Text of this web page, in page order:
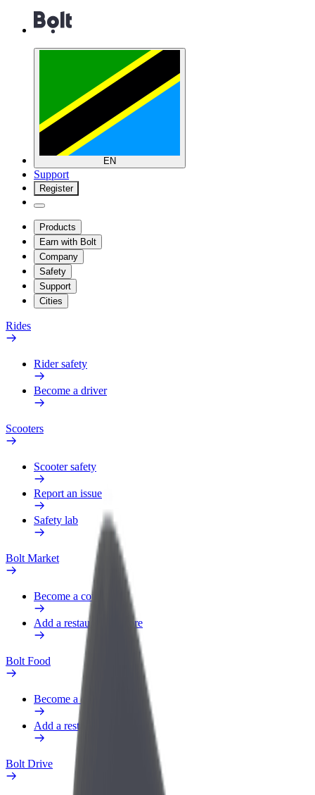
EN
Support
Register
Products
Earn with Bolt
Company
Safety
Support
Cities
Rides
Rider safety
Become a driver
Scooters
Scooter safety
Report an issue
Safety lab
Bolt Market
Become a courier
Add a restaurant or store
Bolt Food
Become a courier
Add a restaurant or store
Bolt Drive